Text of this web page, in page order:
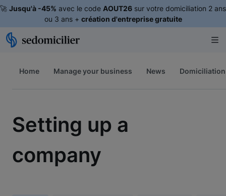
🚀 Jusqu'à -45% avec le code AOUT26 sur votre domiciliation 2 ans
ou 3 ans + création d'entreprise gratuite
Home Manage your business News Domiciliation
Setting up a
company